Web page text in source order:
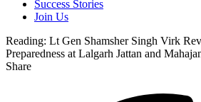
Success Stories
Join Us
Reading: Lt Gen Shamsher Singh Virk
Preparedness at Lalgarh Jattan and
Share